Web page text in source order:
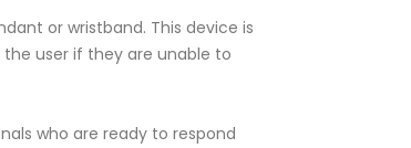
or wristband. This device is
user if they are unable to
who are ready to respond